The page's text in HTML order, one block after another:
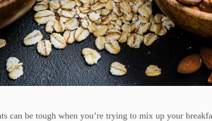
can be tough when you’re trying to mix up your